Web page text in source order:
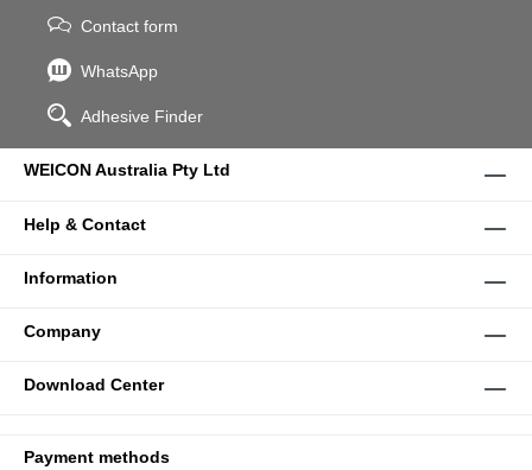
Contact form
WhatsApp
Adhesive Finder
WEICON Australia Pty Ltd
Help & Contact
Information
Company
Download Center
Payment methods